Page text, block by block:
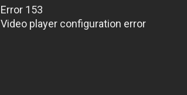
Error 153
Video player configuration error